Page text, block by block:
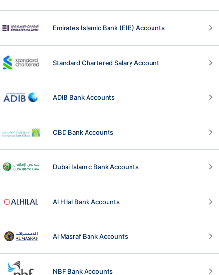
Emirates Islamic Bank (EIB) Accounts
Standard Chartered Salary Account
ADIB Bank Accounts
CBD Bank Accounts
Dubai Islamic Bank Accounts
Al Hilal Bank Accounts
Al Masraf Bank Accounts
NBF Bank Accounts